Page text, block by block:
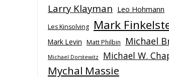
Larry Klayman Leo Hohmann
Les Kinsolving Mark
Mark Levin Matt Philbin Michael
Michael Dorstewitz Michael W.
Mychal Massie